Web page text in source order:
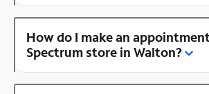
How do I make an
Spectrum store in Walton?